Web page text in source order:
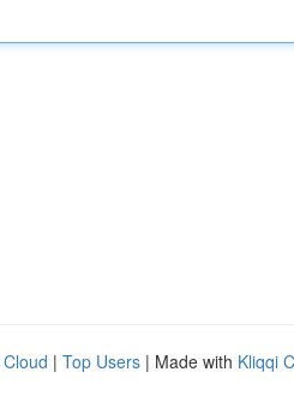
| Top Users | Made with Kliqqi